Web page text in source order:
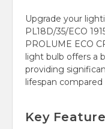
Upgrade your
PL18D/35/ECO
PROLUME ECO
light bulb offers a
providing
lifespan
Key